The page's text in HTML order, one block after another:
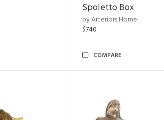
Spoletto Box
by Arteriors Home
$740
COMPARE